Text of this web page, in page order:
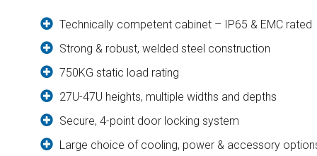
Technically competent cabinet – IP65 & EMC rated
Strong & robust, welded steel construction
750KG static load rating
27U-47U heights, multiple widths and depths
Secure, 4-point door locking system
Large choice of cooling, power & accessory